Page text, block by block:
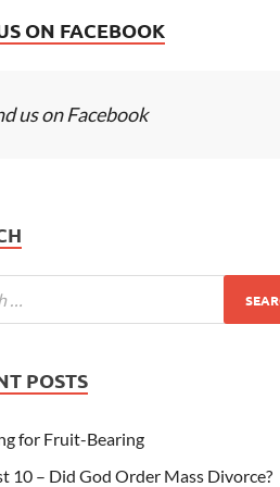
ON FACEBOOK
us on Facebook
POSTS
for Fruit-Bearing
10 – Did God Order Mass Divorce?